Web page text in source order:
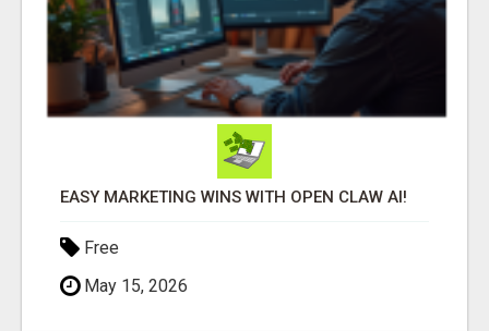
EASY MARKETING WINS WITH OPEN CLAW AI!
Free
May 15, 2026